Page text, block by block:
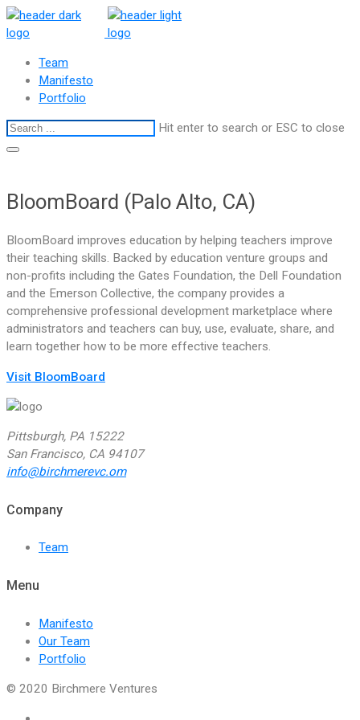
Team
Manifesto
Portfolio
Hit enter to search or ESC to close
BloomBoard (Palo Alto, CA)
BloomBoard improves education by helping teachers improve
their teaching skills. Backed by education venture groups and
non-profits including the Gates Foundation, the Dell Foundation
and the Emerson Collective, the company provides a
comprehensive professional development marketplace where
administrators and teachers can buy, use, evaluate, share, and
learn together how to be more effective teachers.
Visit BloomBoard
Pittsburgh, PA 15222
San Francisco, CA 94107
info@birchmerevc.om
Company
Team
Menu
Manifesto
Our Team
Portfolio
© 2020 Birchmere Ventures